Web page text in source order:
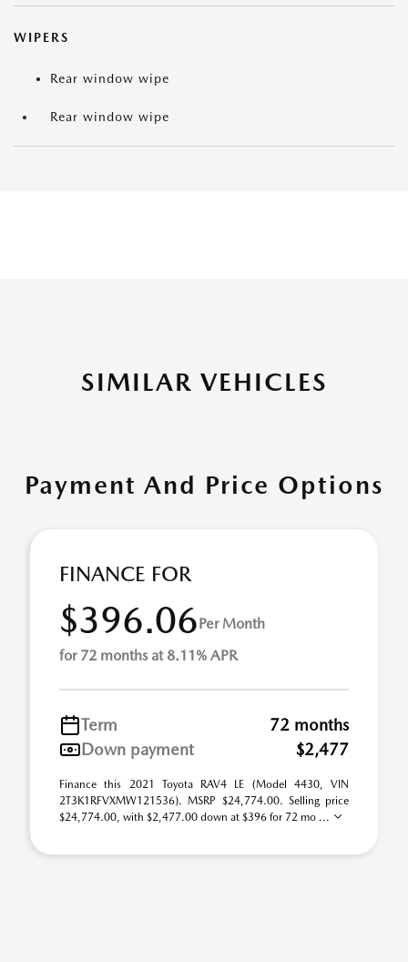
WIPERS
Rear window wipe
Rear window wipe
SIMILAR VEHICLES
Payment And Price Options
FINANCE FOR
$396.06Per Month
for 72 months at 8.11% APR
Term
72 months
Down payment
$2,477
Finance this 2021 Toyota RAV4 LE (Model 4430, VIN
2T3K1RFVXMW121536). MSRP $24,774.00. Selling price
$24,774.00, with $2,477.00 down at $396 for 72 mo ...